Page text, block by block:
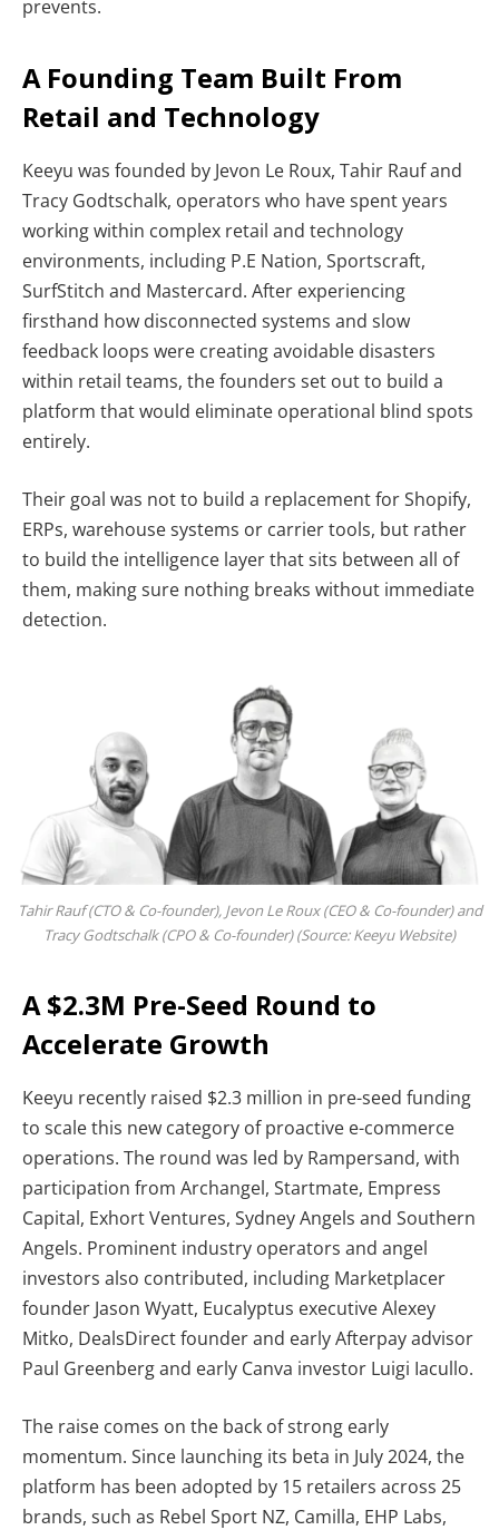
prevents.
A Founding Team Built From
Retail and Technology
Keeyu was founded by Jevon Le Roux, Tahir Rauf and
Tracy Godtschalk, operators who have spent years
working within complex retail and technology
environments, including P.E Nation, Sportscraft,
SurfStitch and Mastercard. After experiencing
firsthand how disconnected systems and slow
feedback loops were creating avoidable disasters
within retail teams, the founders set out to build a
platform that would eliminate operational blind spots
entirely.
Their goal was not to build a replacement for Shopify,
ERPs, warehouse systems or carrier tools, but rather
to build the intelligence layer that sits between all of
them, making sure nothing breaks without immediate
detection.
Tahir Rauf (CTO & Co-founder), Jevon Le Roux (CEO & Co-founder) and
Tracy Godtschalk (CPO & Co-founder) (Source: Keeyu Website)
A $2.3M Pre-Seed Round to
Accelerate Growth
Keeyu recently raised $2.3 million in pre-seed funding
to scale this new category of proactive e-commerce
operations. The round was led by Rampersand, with
participation from Archangel, Startmate, Empress
Capital, Exhort Ventures, Sydney Angels and Southern
Angels. Prominent industry operators and angel
investors also contributed, including Marketplacer
founder Jason Wyatt, Eucalyptus executive Alexey
Mitko, DealsDirect founder and early Afterpay advisor
Paul Greenberg and early Canva investor Luigi Iacullo.
The raise comes on the back of strong early
momentum. Since launching its beta in July 2024, the
platform has been adopted by 15 retailers across 25
brands, such as Rebel Sport NZ, Camilla, EHP Labs,